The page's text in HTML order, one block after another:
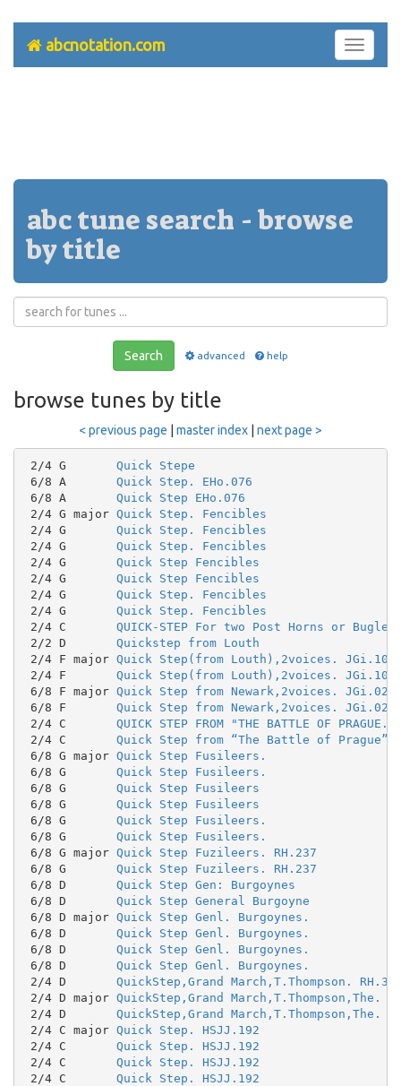
Toggle
abcnotation.com
abc tune search - browse
by title
Search advanced help
browse tunes by title
< previous page master index next page >
2/4 G Quick Stepe
6/8 A Quick Step. EHo.076
6/8 A Quick Step EHo.076
2/4 G major Quick Step. Fencibles
2/4 G Quick Step. Fencibles
2/4 G Quick Step. Fencibles
2/4 G Quick Step Fencibles
2/4 G Quick Step Fencibles
2/4 G Quick Step. Fencibles
2/4 G Quick Step. Fencibles
2/4 C QUICK-STEP For two Post Horns or Bugles
2/2 D Quickstep from Louth
2/4 F major Quick Step(from Louth),2voices. JGi.107
2/4 F Quick Step(from Louth),2voices. JGi.107
6/8 F major Quick Step from Newark,2voices. JGi.026
6/8 F Quick Step from Newark,2voices. JGi.026
2/4 C QUICK STEP FROM "THE BATTLE OF PRAGUE."
2/4 C Quick Step from “The Battle of Prague”
6/8 G major Quick Step Fusileers.
6/8 G Quick Step Fusileers.
6/8 G Quick Step Fusileers
6/8 G Quick Step Fusileers
6/8 G Quick Step Fusileers.
6/8 G Quick Step Fusileers.
6/8 G major Quick Step Fuzileers. RH.237
6/8 G Quick Step Fuzileers. RH.237
6/8 D Quick Step Gen: Burgoynes
6/8 D Quick Step General Burgoyne
6/8 D major Quick Step Genl. Burgoynes.
6/8 D Quick Step Genl. Burgoynes.
6/8 D Quick Step Genl. Burgoynes.
6/8 D Quick Step Genl. Burgoynes.
2/4 D QuickStep,Grand March,T.Thompson.
2/4 D major QuickStep,Grand March,T.Thompson,The.
2/4 D QuickStep,Grand March,T.Thompson,The.
2/4 C major Quick Step. HSJJ.192
2/4 C Quick Step. HSJJ.192
2/4 C Quick Step. HSJJ.192
2/4 C Quick Step. HSJJ.192